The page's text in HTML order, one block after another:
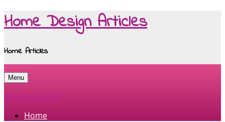
Home Design Articles
Home Articles
Menu
Skip to content
Home